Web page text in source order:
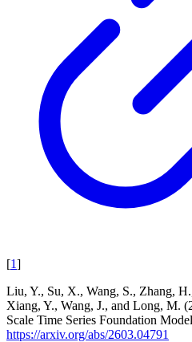
[1]
Liu, Y., Su, X., Wang, S., Zhang,
Xiang, Y., Wang, J., and Long, M.
Scale Time Series Foundation
https://arxiv.org/abs/2603.04791